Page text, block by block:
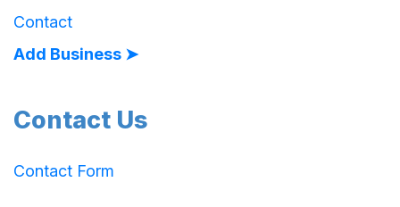
Contact
Add Business ➤
Contact Us
Contact Form